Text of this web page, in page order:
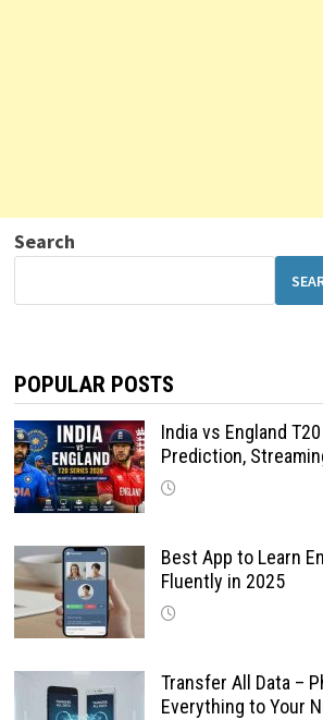
Search
POPULAR POSTS
India vs England
Prediction,
Best App to Learn
Fluently in 2025
Transfer All Data –
Everything to Your